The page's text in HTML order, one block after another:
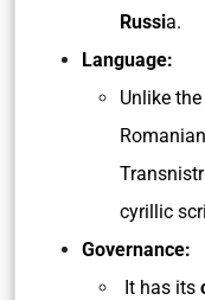
Russia.
Language:
Unlike
cyrillic
Governance:
It has its